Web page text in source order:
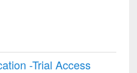
-Trial Access